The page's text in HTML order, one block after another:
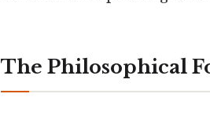
The Philosophical